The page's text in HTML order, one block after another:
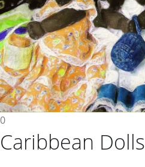
0
Caribbean Dolls